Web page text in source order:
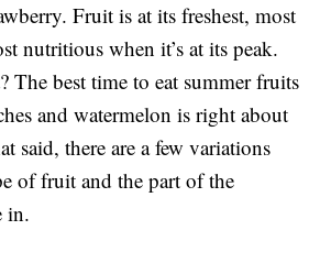
Fruit is at its freshest, most
nutritious when it’s at its peak.
The best time to eat summer fruits
and watermelon is right about
said, there are a few variations
of fruit and the part of the
in.